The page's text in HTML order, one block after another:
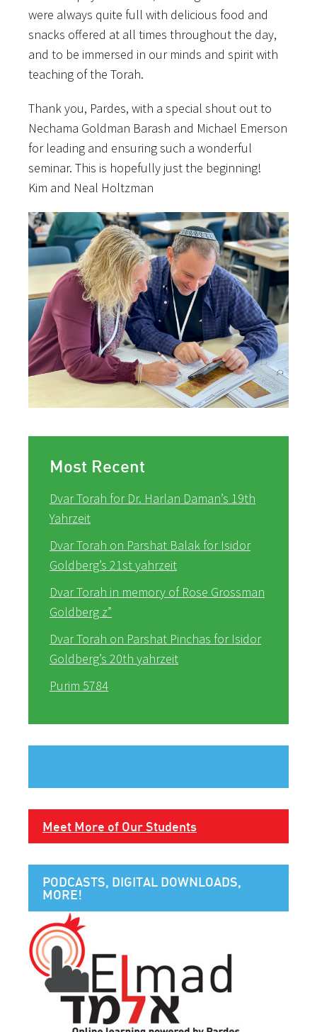
were always quite full with delicious food and
snacks offered at all times throughout the day,
and to be immersed in our minds and spirit with
teaching of the Torah.
Thank you, Pardes, with a special shout out to
Nechama Goldman Barash and Michael Emerson
for leading and ensuring such a wonderful
seminar. This is hopefully just the beginning!
Kim and Neal Holtzman
Most Recent
Dvar Torah for Dr. Harlan Daman’s 19th
Yahrzeit
Dvar Torah on Parshat Balak for Isidor
Goldberg’s 21st yahrzeit
Dvar Torah in memory of Rose Grossman
Goldberg z”
Dvar Torah on Parshat Pinchas for Isidor
Goldberg’s 20th yahrzeit
Purim 5784
Meet More of Our Students
PODCASTS, DIGITAL DOWNLOADS,
MORE!